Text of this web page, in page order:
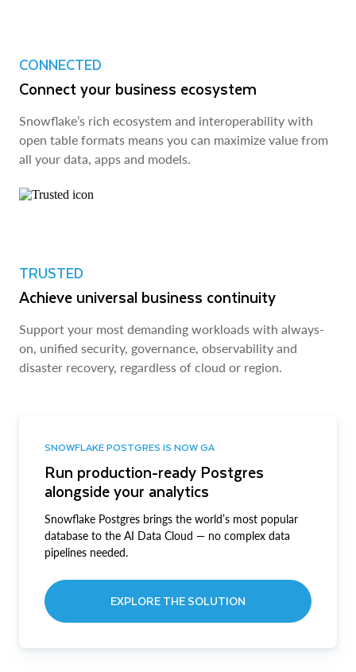
CONNECTED
Connect your business ecosystem
Snowflake’s rich ecosystem and interoperability with
open table formats means you can maximize value from
all your data, apps and models.
TRUSTED
Achieve universal business continuity
Support your most demanding workloads with always-
on, unified security, governance, observability and
disaster recovery, regardless of cloud or region.
SNOWFLAKE POSTGRES IS NOW GA
Run production-ready Postgres
alongside your analytics
Snowflake Postgres brings the world’s most popular
database to the AI Data Cloud — no complex data
pipelines needed.
EXPLORE THE SOLUTION